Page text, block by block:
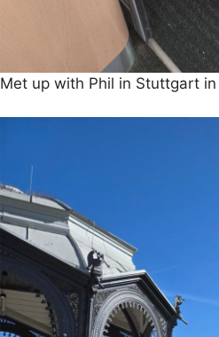
Met up with Phil in Stuttgart